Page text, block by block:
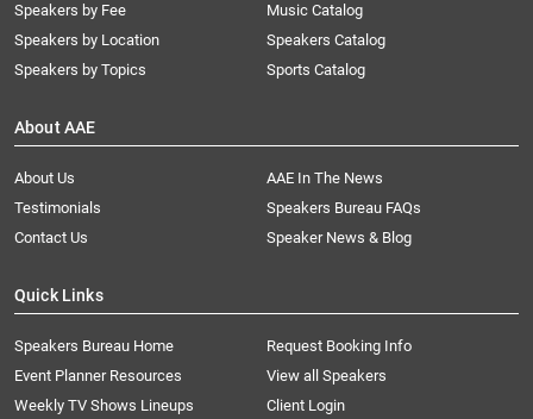
Speakers by Fee
Speakers by Location
Speakers by Topics
Music Catalog
Speakers Catalog
Sports Catalog
About AAE
About Us
AAE In The News
Testimonials
Speakers Bureau FAQs
Contact Us
Speaker News & Blog
Quick Links
Speakers Bureau Home
Request Booking Info
Event Planner Resources
View all Speakers
Weekly TV Shows Lineups
Client Login